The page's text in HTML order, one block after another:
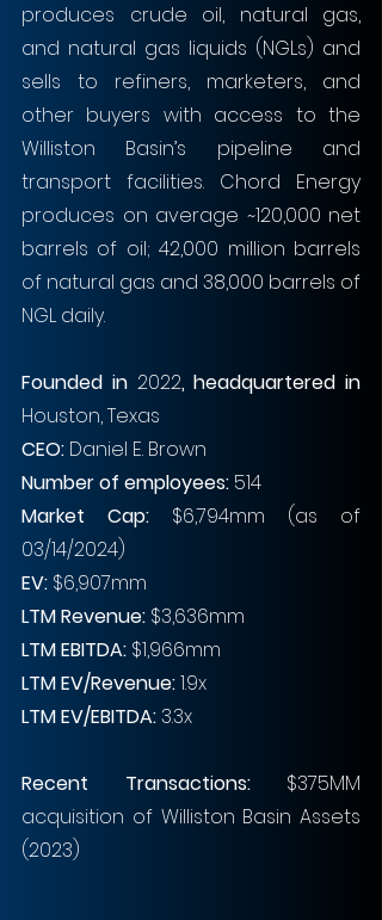
produces crude oil, natural gas,
and natural gas liquids (NGLs) and
sells to refiners, marketers, and
other buyers with access to the
Williston Basin’s pipeline and
transport facilities. Chord Energy
produces on average ~120,000 net
barrels of oil; 42,000 million barrels
of natural gas and 38,000 barrels of
NGL daily.
Founded in 2022
Houston, Texas
CEO: Daniel E. Brown
Number of employees: 514
Market Cap: $6,794mm (as of
03/14/2024)
EV: $6,907mm
LTM Revenue: $3,636mm
LTM EBITDA: $1,966mm
LTM EV/Revenue: 1.9x
LTM EV/EBITDA: 3.3x
Recent Transactions: $375MM
acquisition of Williston Basin Assets
(2023)